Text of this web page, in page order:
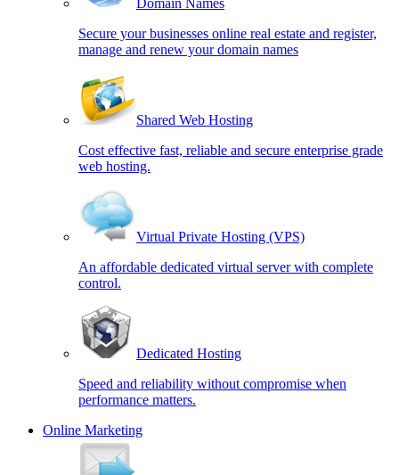
Domain Names
Secure your businesses online real estate and register,
manage and renew your domain names
Shared Web Hosting
Cost effective fast, reliable and secure enterprise grade
web hosting.
Virtual Private Hosting (VPS)
An affordable dedicated virtual server with complete
control.
Dedicated Hosting
Speed and reliability without compromise when
performance matters.
Online Marketing